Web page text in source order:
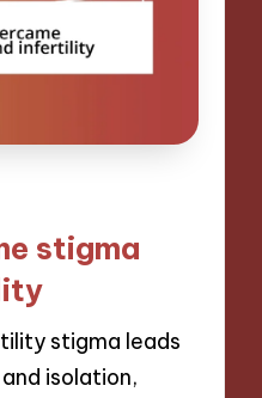
stigma
stigma leads
isolation,